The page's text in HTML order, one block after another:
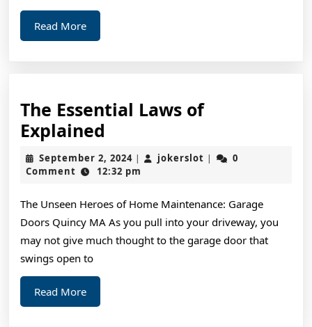
Read MoreRead
More
The Essential Laws of
Explained
Essential
Laws
Explained
September 2, 2024September
2,
| jokerslot jokerslot
|
0
Comment
12:32 pm
The Unseen Heroes of Home Maintenance: Garage
Doors Quincy MA As you pull into your driveway, you
may not give much thought to the garage door that
swings open to
Read MoreRead
More